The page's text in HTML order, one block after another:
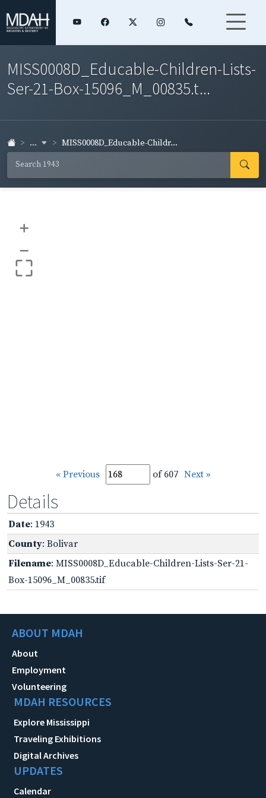
MISS0008D_Educable-Children-Lists-
Ser-21-Box-15096_M_00835.t...
... MISS0008D_Educable-Childr...
+
–
« Previous of 607 Next »
Details
Date: 1943
County: Bolivar
Filename: MISS0008D_Educable-Children-Lists-Ser-21-
Box-15096_M_00835.tif
ABOUT MDAH
About
Employment
Volunteering
MDAH RESOURCES
Explore Mississippi
Traveling Exhibitions
Digital Archives
UPDATES
Calendar